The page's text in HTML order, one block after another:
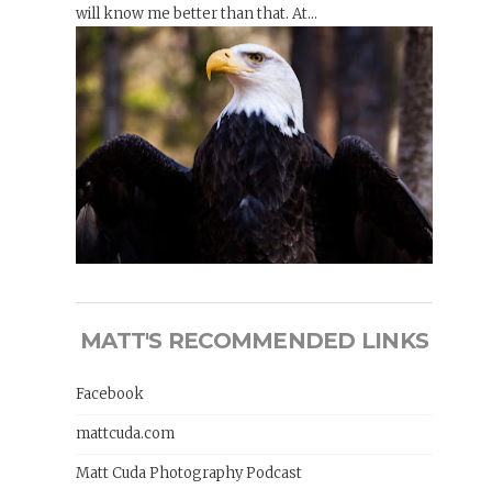
will know me better than that. At...
MATT'S RECOMMENDED LINKS
Facebook
mattcuda.com
Matt Cuda Photography Podcast